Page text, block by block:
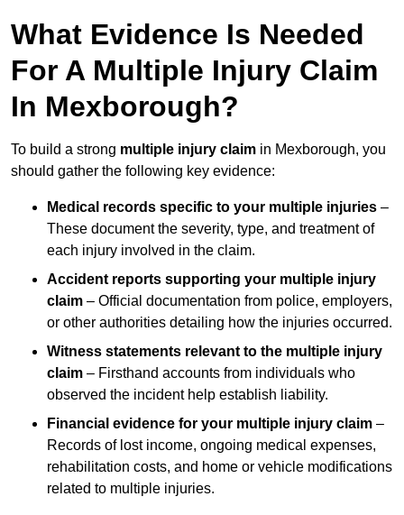
What Evidence Is Needed
For A Multiple Injury Claim
In Mexborough?
To build a strong multiple injury claim in Mexborough, you
should gather the following key evidence:
Medical records specific to your multiple injuries –
These document the severity, type, and treatment of
each injury involved in the claim.
Accident reports supporting your multiple injury
claim – Official documentation from police, employers,
or other authorities detailing how the injuries occurred.
Witness statements relevant to the multiple injury
claim – Firsthand accounts from individuals who
observed the incident help establish liability.
Financial evidence for your multiple injury claim –
Records of lost income, ongoing medical expenses,
rehabilitation costs, and home or vehicle modifications
related to multiple injuries.